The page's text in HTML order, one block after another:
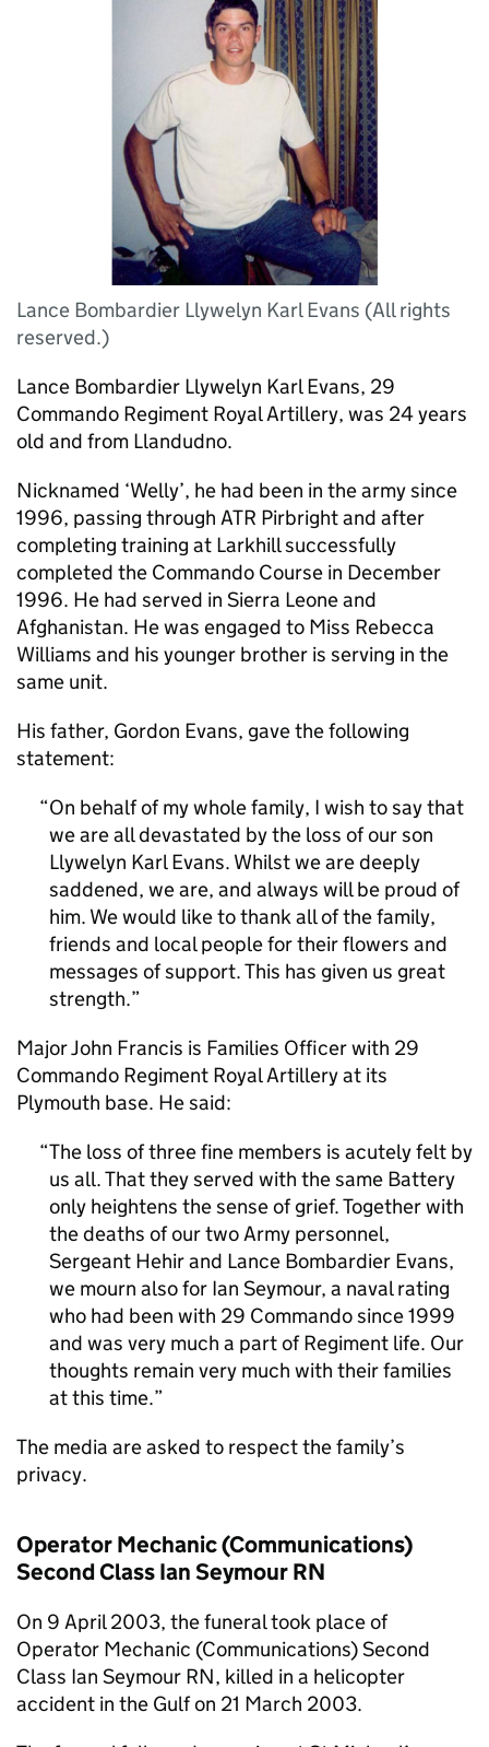
Lance Bombardier Llywelyn Karl Evans (All rights
reserved.)
Lance Bombardier Llywelyn Karl Evans, 29
Commando Regiment Royal Artillery, was 24 years
old and from Llandudno.
Nicknamed ‘Welly’, he had been in the army since
1996, passing through ATR Pirbright and after
completing training at Larkhill successfully
completed the Commando Course in December
1996. He had served in Sierra Leone and
Afghanistan. He was engaged to Miss Rebecca
Williams and his younger brother is serving in the
same unit.
His father, Gordon Evans, gave the following
statement:
On behalf of my whole family, I wish to say that
we are all devastated by the loss of our son
Llywelyn Karl Evans. Whilst we are deeply
saddened, we are, and always will be proud of
him. We would like to thank all of the family,
friends and local people for their flowers and
messages of support. This has given us great
strength.
Major John Francis is Families Officer with 29
Commando Regiment Royal Artillery at its
Plymouth base. He said:
The loss of three fine members is acutely felt by
us all. That they served with the same Battery
only heightens the sense of grief. Together with
the deaths of our two Army personnel,
Sergeant Hehir and Lance Bombardier Evans,
we mourn also for Ian Seymour, a naval rating
who had been with 29 Commando since 1999
and was very much a part of Regiment life. Our
thoughts remain very much with their families
at this time.
The media are asked to respect the family’s
privacy.
Operator Mechanic (Communications)
Second Class Ian Seymour RN
On 9 April 2003, the funeral took place of
Operator Mechanic (Communications) Second
Class Ian Seymour RN, killed in a helicopter
accident in the Gulf on 21 March 2003.